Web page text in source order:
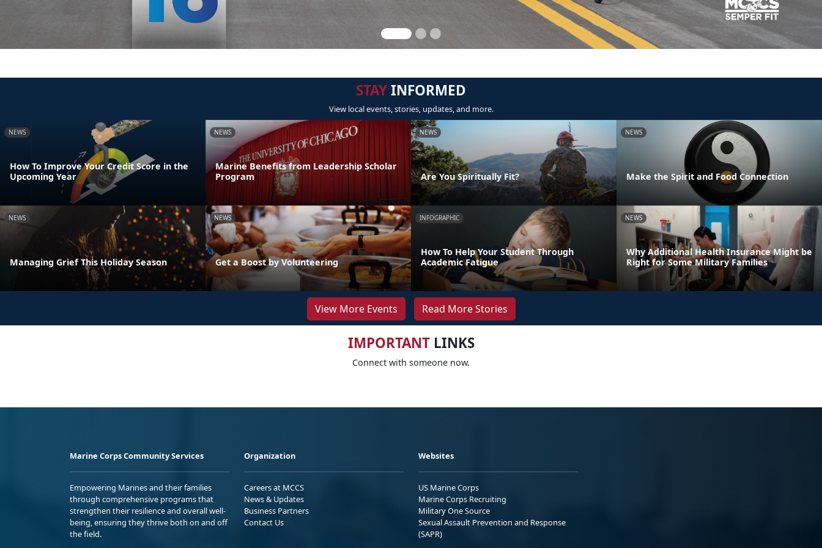
STAYINFORMED
View local events, stories, updates, and more.
NEWS
How To Improve Your Credit Score in the
Upcoming Year
NEWS
Marine Benefits from Leadership Scholar
Program
NEWS
Are You Spiritually Fit?
NEWS
Make the Spirit and Food Connection
NEWS
Managing Grief This Holiday Season
NEWS
Get a Boost by Volunteering
INFOGRAPHIC
How To Help Your Student Through
Academic Fatigue
NEWS
Why Additional Health Insurance Might be
Right for Some Military Families
View More Events Read More Stories
IMPORTANTLINKS
Connect with someone now.
Marine Corps Community Services
Empowering Marines and their families
through comprehensive programs that
strengthen their resilience and overall well-
being, ensuring they thrive both on and off
the field.
Organization
Careers at MCCS
News & Updates
Business Partners
Contact Us
Websites
US Marine Corps
Marine Corps Recruiting
Military One Source
Sexual Assault Prevention and Response
(SAPR)